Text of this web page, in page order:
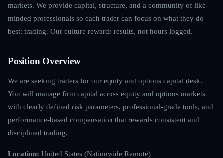
markets. We provide capital, structure, and a community of like-
minded professionals so each trader can focus on what they do
best: trading. Our culture rewards results, not hours logged.
Position Overview
We are seeking traders for our equity and options capital desk.
You will manage firm capital across equity and options markets
with clearly defined risk parameters, professional-grade tools, and
performance-based compensation that rewards consistent and
disciplined trading.
Location: United States (Nationwide Remote)